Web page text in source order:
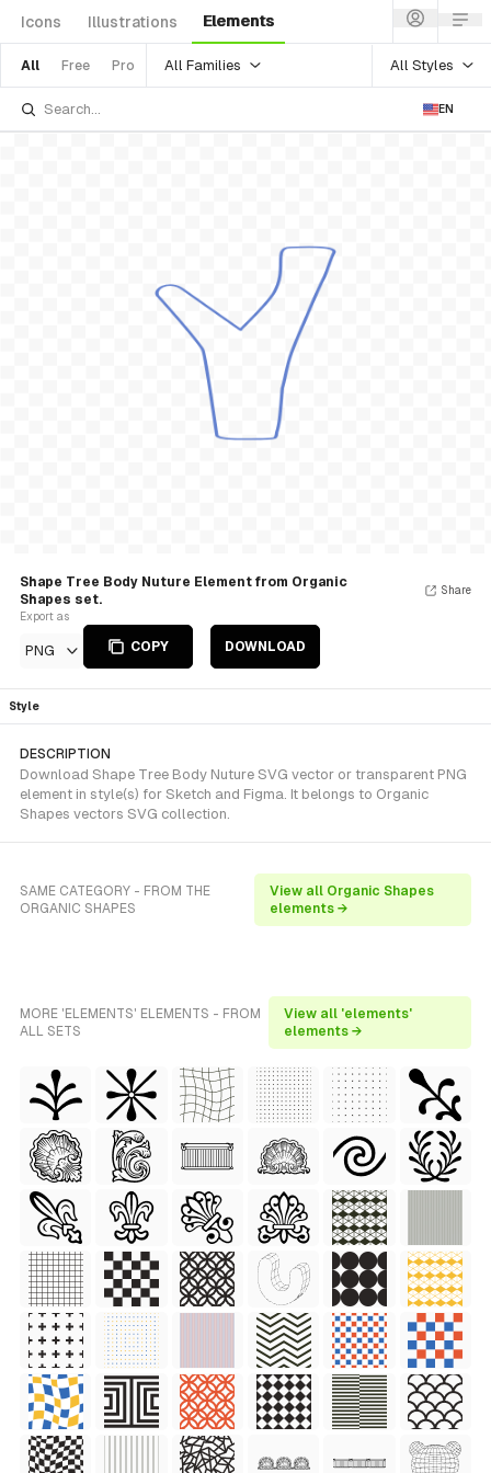
Icons Illustrations Elements
All Free Pro All Families All Styles
EN
Shape Tree Body Nuture Element from Organic
Shapes set.
Export as
PNG COPY DOWNLOAD
Share
Style
DESCRIPTION
Download Shape Tree Body Nuture SVG vector or transparent PNG
element in style(s) for Sketch and Figma. It belongs to Organic
Shapes vectors SVG collection.
SAME CATEGORY - FROM THE
ORGANIC SHAPES
View all Organic Shapes
elements →
MORE 'ELEMENTS' ELEMENTS - FROM
ALL SETS
View all 'elements'
elements →